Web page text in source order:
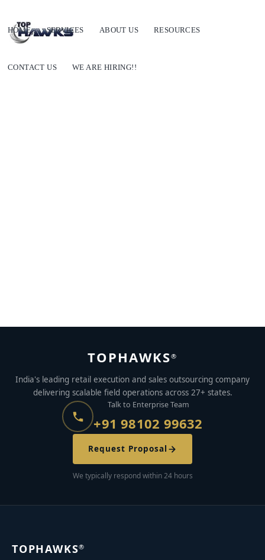
HOME SERVICES ABOUT US RESOURCES
CONTACT US WE ARE HIRING!!
TOPHAWKS®
India's leading retail execution and sales outsourcing company
delivering scalable field operations across 27+ states.
Talk to Enterprise Team
+91 98102 99632
Request Proposal
We typically respond within 24 hours
TOPHAWKS®